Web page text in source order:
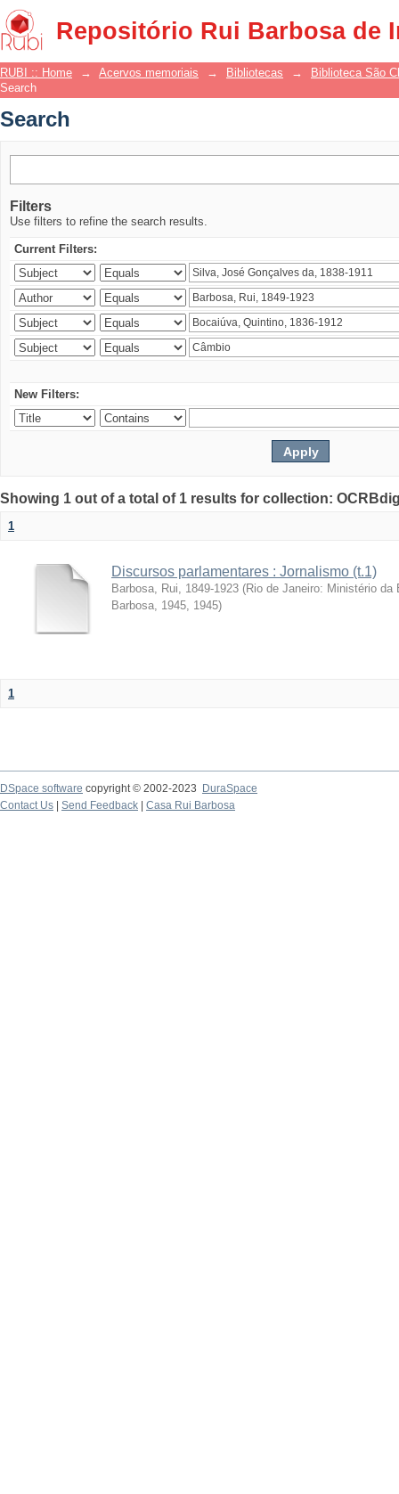
Repositório Rui Barbosa de
Search
RUBI :: Home → Acervos memoriais → Bibliotecas →
Biblioteca São
Search
Search
Filters
Use filters to refine the search results.
Current Filters:
New Filters:
Showing 1 out of a total of 1 results for collection:
1
Discursos parlamentares : Jornalismo (t.1)
Barbosa, Rui, 1849-1923 (Rio de Janeiro: Ministério
Barbosa, 1945, 1945)
1
DSpace software copyright © 2002-2023
DuraSpace
Contact Us
Send Feedback Casa Rui Barbosa